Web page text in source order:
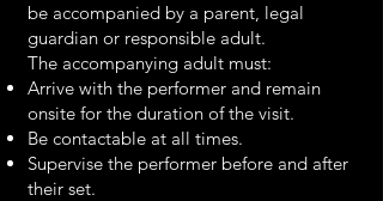
be accompanied by a parent, legal
guardian or responsible adult.
The accompanying adult must:
Arrive with the performer and remain
onsite for the duration of the visit.
Be contactable at all times.
Supervise the performer before and after
their set.